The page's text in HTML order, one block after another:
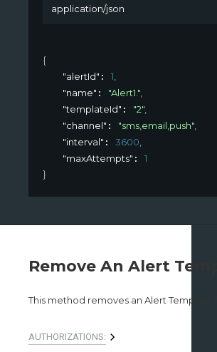
application/json
{
"alertId" : 1
"name" : "Alert1."
"templateId" : "2"
"channel" : "sms,email,push"
"interval" : 3600
"maxAttempts" : 1
}
Remove An Alert
This method removes an Alert Template
AUTHORIZATIONS: